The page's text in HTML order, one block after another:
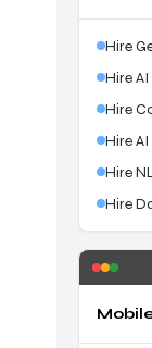
Hire
Hire
Hire
Hire
Hire
Hire